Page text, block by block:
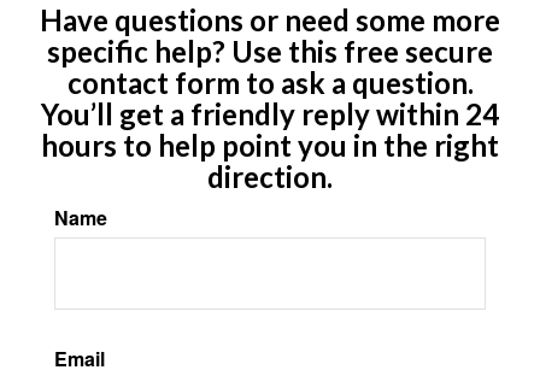
Have questions or need some more
specific help? Use this free secure
contact form to ask a question.
You’ll get a friendly reply within 24
hours to help point you in the right
direction.
Name
Email